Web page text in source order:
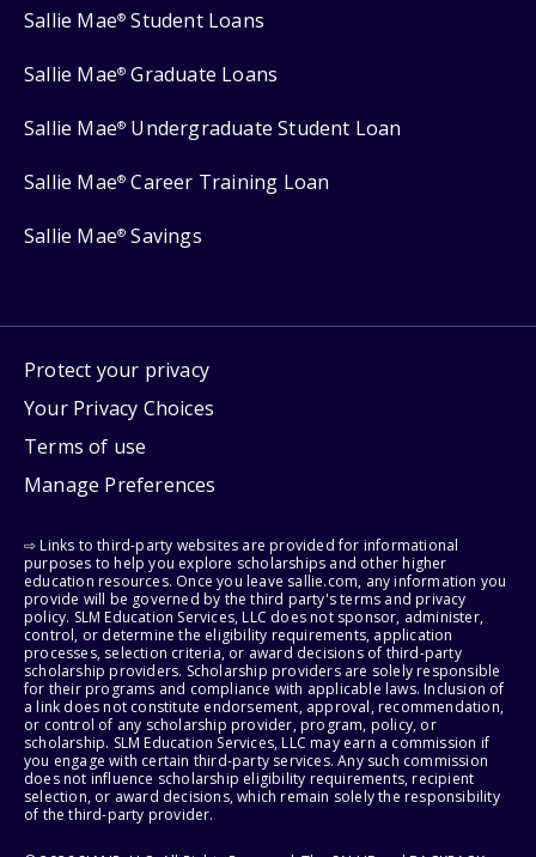
Sallie Mae® Student Loans
Sallie Mae® Graduate Loans
Sallie Mae® Undergraduate Student Loan
Sallie Mae® Career Training Loan
Sallie Mae® Savings
Protect your privacy
Your Privacy Choices
Terms of use
Manage Preferences
⇨ Links to third-party websites are provided for informational
purposes to help you explore scholarships and other higher
education resources. Once you leave sallie.com, any information you
provide will be governed by the third party's terms and privacy
policy. SLM Education Services, LLC does not sponsor, administer,
control, or determine the eligibility requirements, application
processes, selection criteria, or award decisions of third-party
scholarship providers. Scholarship providers are solely responsible
for their programs and compliance with applicable laws. Inclusion of
a link does not constitute endorsement, approval, recommendation,
or control of any scholarship provider, program, policy, or
scholarship. SLM Education Services, LLC may earn a commission if
you engage with certain third-party services. Any such commission
does not influence scholarship eligibility requirements, recipient
selection, or award decisions, which remain solely the responsibility
of the third-party provider.